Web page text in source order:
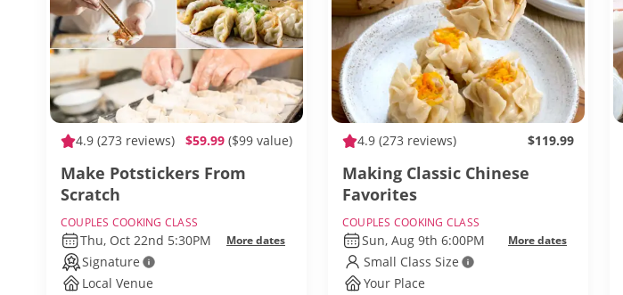
4.9 (273 reviews) $59.99 ($99 value)
Make Potstickers From
Scratch
COUPLES COOKING CLASS
Thu, Oct 22nd 5:30PM More dates
Signature
Local Venue
4.9 (273 reviews) $119.99
Making Classic Chinese
Favorites
COUPLES COOKING CLASS
Sun, Aug 9th 6:00PM More dates
Small Class Size
Your Place